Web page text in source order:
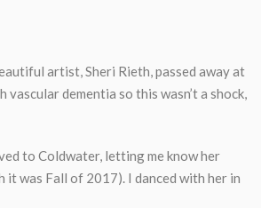
artist, Sheri Rieth, passed away at
dementia so this wasn’t a shock,
to Coldwater, letting me know her
it was Fall of 2017). I danced with her in